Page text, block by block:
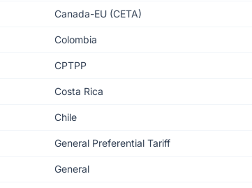
Canada-EU (CETA)
Colombia
CPTPP
Costa Rica
Chile
General Preferential Tariff
General